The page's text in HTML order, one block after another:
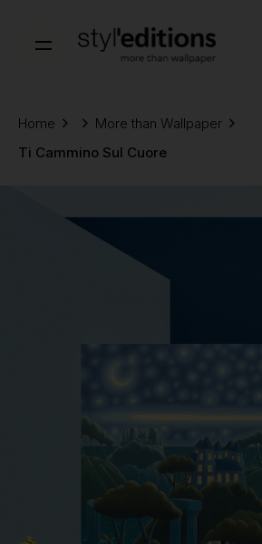
content
Home
More than Wallpaper
Ti Cammino Sul Cuore